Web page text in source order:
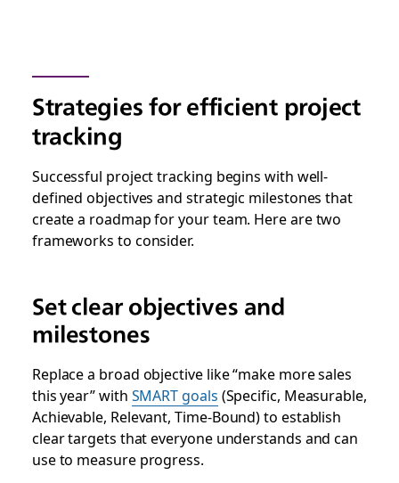
Strategies for efficient project
tracking
Successful project tracking begins with well-
defined objectives and strategic milestones that
create a roadmap for your team. Here are two
frameworks to consider.
Set clear objectives and
milestones
Replace a broad objective like “make more sales
this year” with SMART goals (Specific, Measurable,
Achievable, Relevant, Time-Bound) to establish
clear targets that everyone understands and can
use to measure progress.